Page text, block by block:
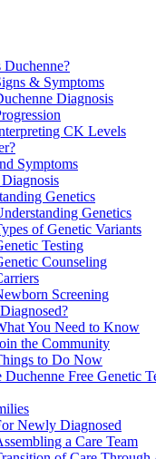
Duchenne?
& Symptoms
Diagnosis
CK Levels
Symptoms
Genetics
Genetics
of Genetic Variants
Testing
Counseling
Screening
You Need to Know
the Community
to Do Now
Duchenne Free Genetic
Newly Diagnosed
a Care Team